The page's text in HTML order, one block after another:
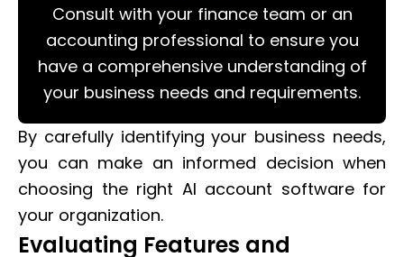
Consult with your finance team or an
accounting professional to ensure you
have a comprehensive understanding of
your business needs and requirements.
By carefully identifying your business needs,
you can make an informed decision when
choosing the right AI account software for
your organization.
Evaluating Features and